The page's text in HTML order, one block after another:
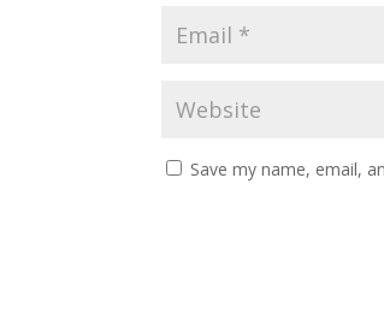
Save my name, email,